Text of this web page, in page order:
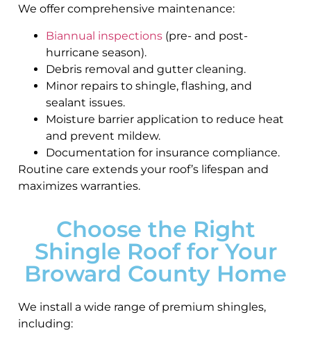
We offer comprehensive maintenance:
Biannual inspections (pre- and post-
hurricane season).
Debris removal and gutter cleaning.
Minor repairs to shingle, flashing, and
sealant issues.
Moisture barrier application to reduce heat
and prevent mildew.
Documentation for insurance compliance.
Routine care extends your roof’s lifespan and
maximizes warranties.
Choose the Right
Shingle Roof for Your
Broward County Home
We install a wide range of premium shingles,
including: